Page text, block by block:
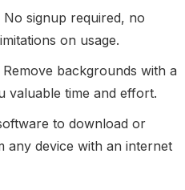
No signup required, no
on usage.
Remove backgrounds with a
valuable time and effort.
to download or
any device with an internet